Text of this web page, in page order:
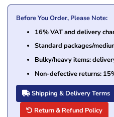
Before You Order, Please Note:
16% VAT and delivery
Standard packages/
Bulky/heavy items:
Non-defective returns:
Shipping & Delivery Terms
Return & Refund Policy